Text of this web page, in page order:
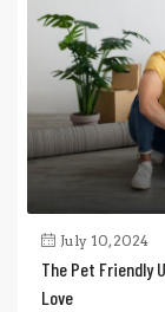
July 10, 2024
The Pet Friendly
Love